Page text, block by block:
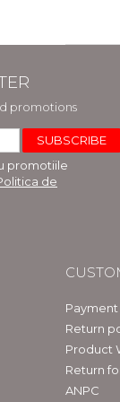
promotions
promotiile
de
Return
Product
Return
ANPC